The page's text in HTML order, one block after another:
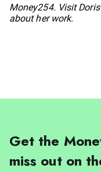
Money254. Visit
about her work.
Get the
miss out on